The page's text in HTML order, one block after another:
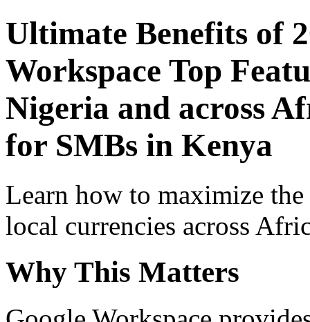
Ultimate Benefits of
Workspace Top
Nigeria and across
for SMBs in Kenya
Learn how to maximize
local currencies across
Why This Matters